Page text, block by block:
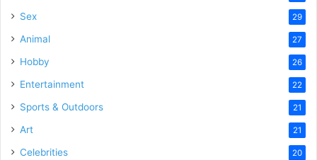
Sex 29
Animal 27
Hobby 26
Entertainment 22
Sports & Outdoors 21
Art 21
Celebrities 20